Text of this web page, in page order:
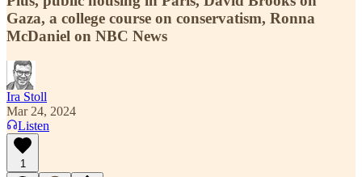
Gaza, a college course on conservatism, Ronna
McDaniel on NBC News
Ira Stoll
Mar 24, 2024
Listen
1